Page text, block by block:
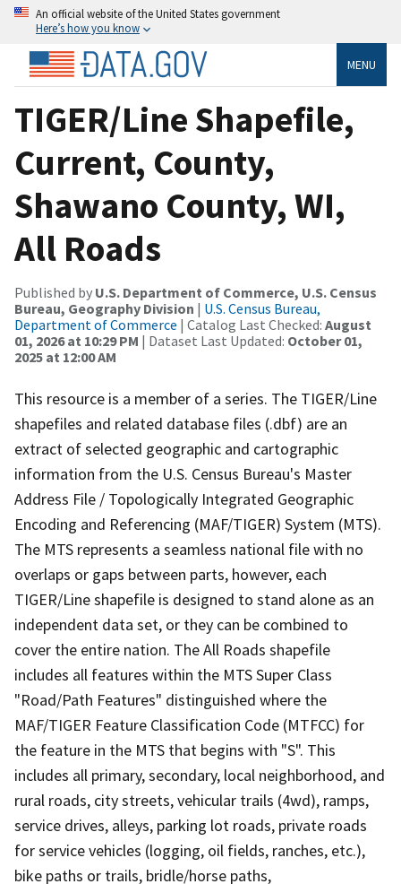
An official website of the United States government
Here’s how you know
MENU
TIGER/Line Shapefile,
Current, County,
Shawano County, WI,
All Roads
Published by U.S. Department of Commerce, U.S. Census
Bureau, Geography Division | U.S. Census Bureau,
Department of Commerce | Catalog Last Checked: August
01, 2026 at 10:29 PM | Dataset Last Updated: October 01,
2025 at 12:00 AM
This resource is a member of a series. The TIGER/Line
shapefiles and related database files (.dbf) are an
extract of selected geographic and cartographic
information from the U.S. Census Bureau's Master
Address File / Topologically Integrated Geographic
Encoding and Referencing (MAF/TIGER) System (MTS).
The MTS represents a seamless national file with no
overlaps or gaps between parts, however, each
TIGER/Line shapefile is designed to stand alone as an
independent data set, or they can be combined to
cover the entire nation. The All Roads shapefile
includes all features within the MTS Super Class
"Road/Path Features" distinguished where the
MAF/TIGER Feature Classification Code (MTFCC) for
the feature in the MTS that begins with "S". This
includes all primary, secondary, local neighborhood, and
rural roads, city streets, vehicular trails (4wd), ramps,
service drives, alleys, parking lot roads, private roads
for service vehicles (logging, oil fields, ranches, etc.),
bike paths or trails, bridle/horse paths,